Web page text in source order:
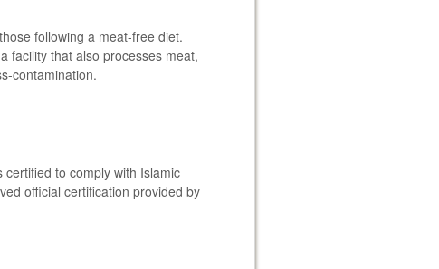
following a meat-free diet.
facility that also processes meat,
contamination.
to comply with Islamic
official certification provided by